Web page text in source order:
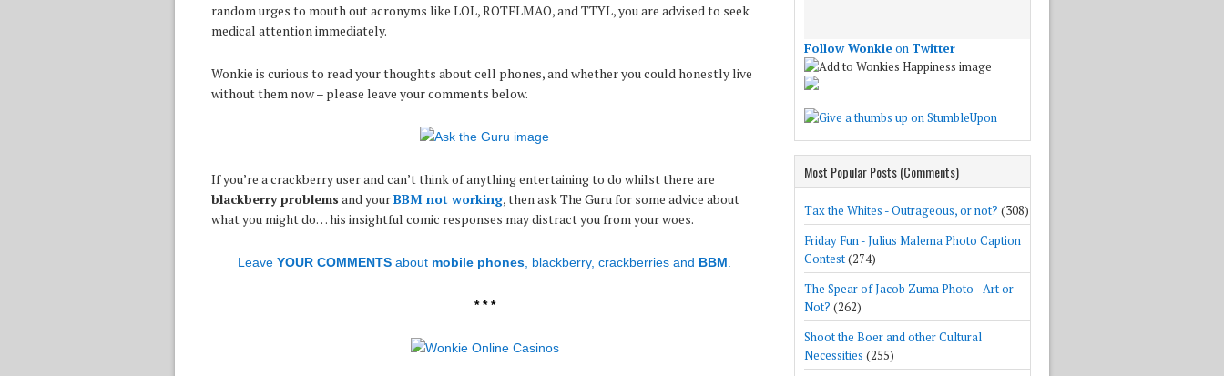
random urges to mouth out acronyms like LOL, ROTFLMAO, and TTYL, you are advised to seek
medical attention immediately.
Wonkie is curious to read your thoughts about cell phones, and whether you could honestly live
without them now – please leave your comments below.
If you’re a crackberry user and can’t think of anything entertaining to do whilst there are
blackberry problems and yourBBM not working, then ask The Guru for some advice about
what you might do… his insightful comic responses may distract you from your woes.
Leave YOUR COMMENTS about mobile phones , blackberry, crackberries and BBM
* * *
Follow Wonkie on Twitter
Most Popular Posts (Comments)
Tax the Whites - Outrageous, or not? (308)
Friday Fun - Julius Malema Photo Caption
Contest(274)
The Spear of Jacob Zuma Photo - Art or
Not? (262)
Shoot the Boer and other Cultural
Necessities (255)